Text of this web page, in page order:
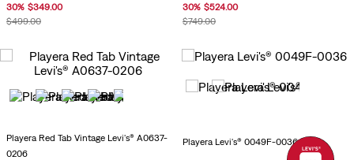
30% $349.00
$499.00
30% $524.00
$749.00
Playera Red Tab Vintage Levi's® A0637-
0206
Playera Levi's® 0049F-0036